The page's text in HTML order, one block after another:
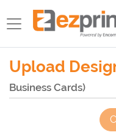
Upload
Business Cards)